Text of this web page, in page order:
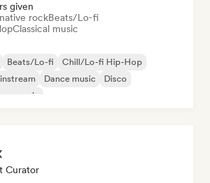
given
rockBeats/Lo-fi
Classical music
Beats/Lo-fi
Chill/Lo-fi Hip-Hop
Dance music
Disco
music
Curator